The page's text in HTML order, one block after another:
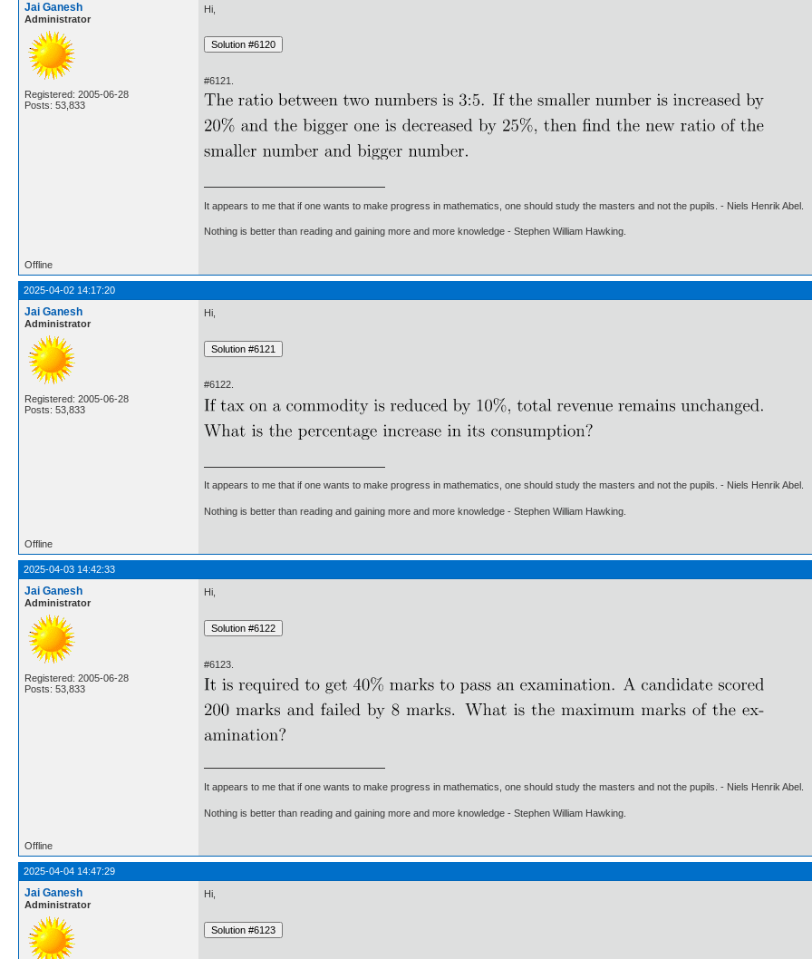
Jai Ganesh
Administrator
Registered: 2005-06-28
Posts: 53,833
Hi,
#6121.
It appears to me that if one wants to make progress in mathematics, one should study the masters and not the pupils. - Niels Henrik Abel.
Nothing is better than reading and gaining more and more knowledge - Stephen William Hawking.
Offline
2025-04-02 14:17:20
Jai Ganesh
Administrator
Registered: 2005-06-28
Posts: 53,833
Hi,
#6122.
It appears to me that if one wants to make progress in mathematics, one should study the masters and not the pupils. - Niels Henrik Abel.
Nothing is better than reading and gaining more and more knowledge - Stephen William Hawking.
Offline
2025-04-03 14:42:33
Jai Ganesh
Administrator
Registered: 2005-06-28
Posts: 53,833
Hi,
#6123.
It appears to me that if one wants to make progress in mathematics, one should study the masters and not the pupils. - Niels Henrik Abel.
Nothing is better than reading and gaining more and more knowledge - Stephen William Hawking.
Offline
2025-04-04 14:47:29
Jai Ganesh
Administrator
Hi,